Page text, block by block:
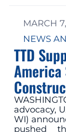
MARCH
NEWS
TTD
advocacy,
WI)
pushed